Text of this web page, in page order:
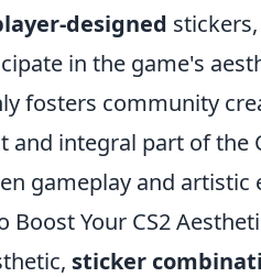
designed stickers,
in the game's
fosters community
and integral part of the
gameplay and artistic
Your CS2
sticker